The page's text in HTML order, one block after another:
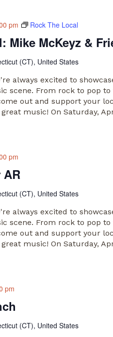
Mike McKeyz &
pm Rock The Local
(CT), United States
always excited to
scene. From rock to pop
out and support your
music! On Saturday,
AR
pm
(CT), United States
always excited to
scene. From rock to pop
out and support your
music! On Saturday,
pm
(CT), United States